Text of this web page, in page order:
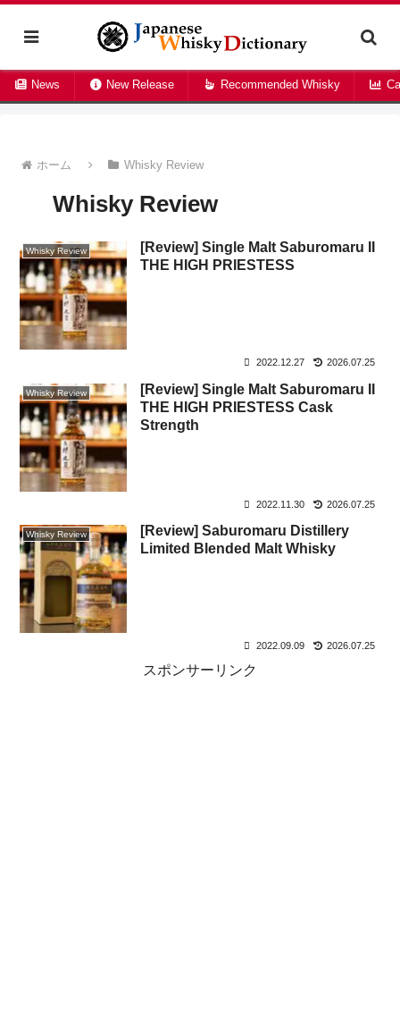
News New Release Recommended Whisky
ホーム Whisky Review
Whisky Review
Whisky Review
[Review] Single Malt Saburomaru II
THE HIGH PRIESTESS
2022.12.27 2026.07.25
Whisky Review
[Review] Single Malt Saburomaru II
THE HIGH PRIESTESS Cask
Strength
2022.11.30 2026.07.25
Whisky Review
[Review] Saburomaru Distillery
Limited Blended Malt Whisky
2022.09.09 2026.07.25
スポンサーリンク